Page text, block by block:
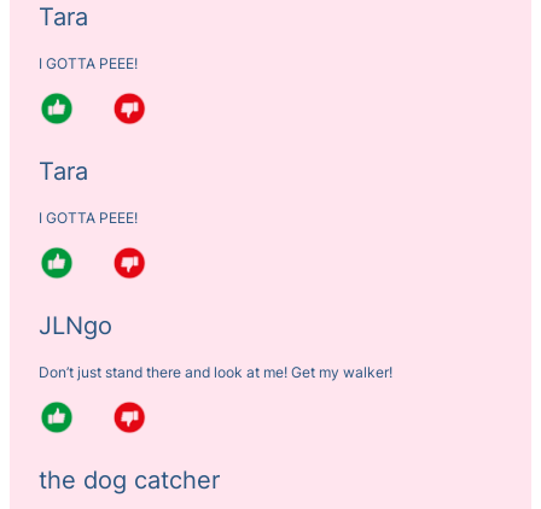
Tara
I GOTTA PEEE!
Tara
I GOTTA PEEE!
JLNgo
Don’t just stand there and look at me! Get my walker!
the dog catcher